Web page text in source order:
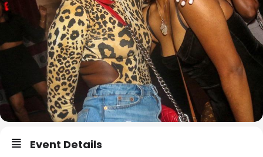
Event Details